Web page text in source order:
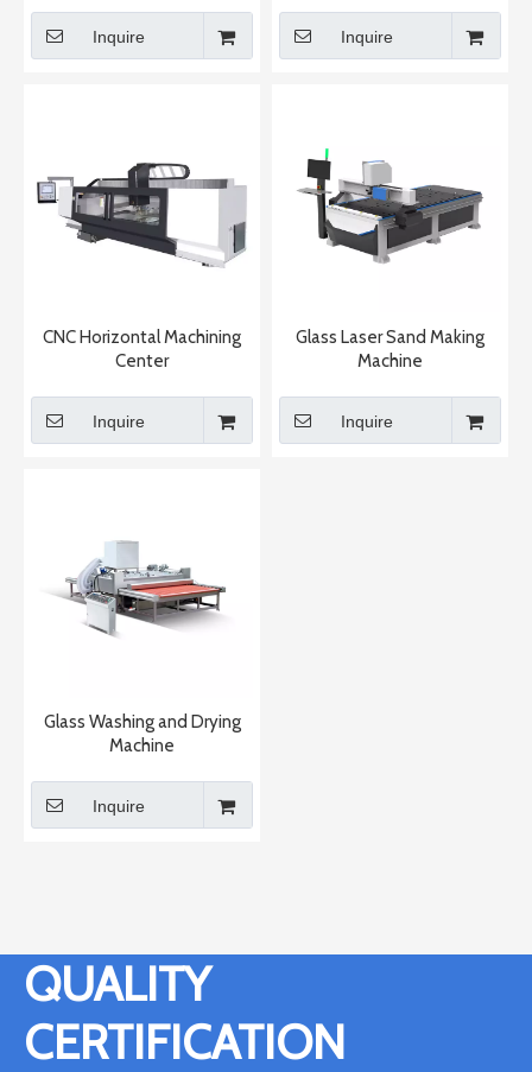
Inquire Inquire
CNC Horizontal Machining
Center
Inquire
Glass Laser Sand Making
Machine
Inquire
Glass Washing and Drying
Machine
Inquire
QUALITY
CERTIFICATION